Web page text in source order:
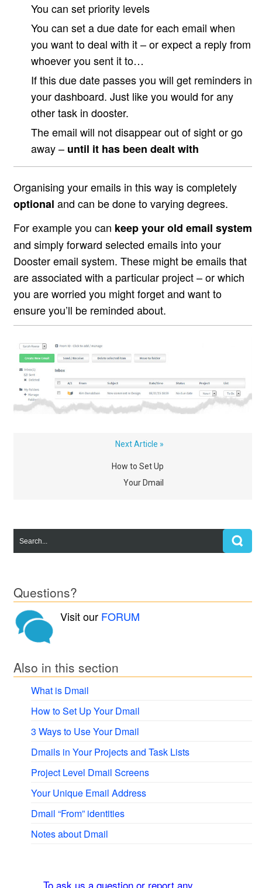
You can set priority levels
You can set a due date for each email when
you want to deal with it – or expect a reply from
whoever you sent it to…
If this due date passes you will get reminders in
your dashboard. Just like you would for any
other task in dooster.
The email will not disappear out of sight or go
away – until it has been dealt with
Organising your emails in this way is completely
optional and can be done to varying degrees.
For example you can keep your old email system
and simply forward selected emails into your
Dooster email system. These might be emails that
are associated with a particular project – or which
you are worried you might forget and want to
ensure you’ll be reminded about.
Next Article »
How to Set Up
Your Dmail
Questions?
Visit our FORUM
Also in this section
What is Dmail
How to Set Up Your Dmail
3 Ways to Use Your Dmail
Dmails in Your Projects and Task Lists
Project Level Dmail Screens
Your Unique Email Address
Dmail “From” identities
Notes about Dmail
To ask us a question or report any